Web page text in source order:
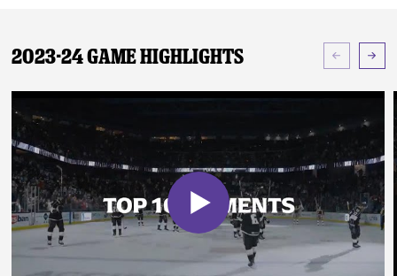
2023-24 Game Highlights